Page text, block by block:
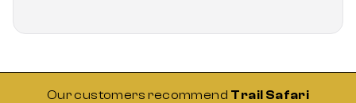
Our customers recommend Trail Safari